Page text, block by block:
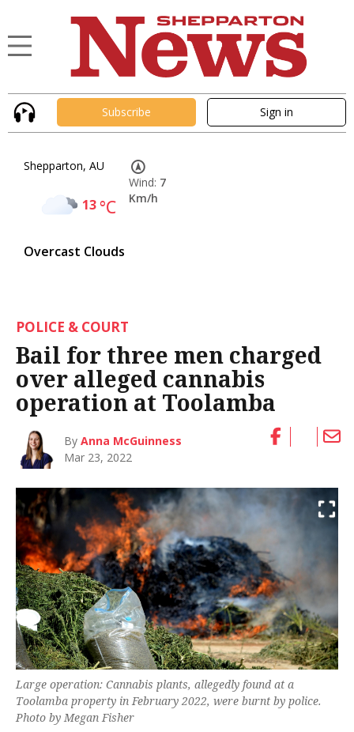
Subscribe Sign in
Shepparton, AU
13°C
Overcast Clouds
Wind: 7
Km/h
POLICE & COURT
Bail for three men charged
over alleged cannabis
operation at Toolamba
ByAnna McGuinness
Mar 23, 2022
Large operation: Cannabis plants, allegedly found at a
Toolamba property in February 2022, were burnt by police.
Photo by Megan Fisher